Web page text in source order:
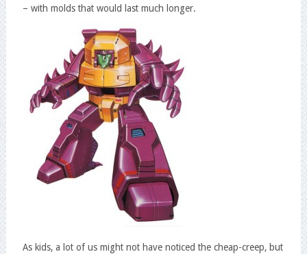
– with molds that would last much longer.
As kids, a lot of us might not have noticed the cheap-creep, but